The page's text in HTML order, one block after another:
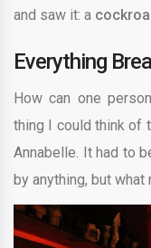
and saw it: a
Everything
How can one
thing I could think of
Annabelle. It had to
by anything, but